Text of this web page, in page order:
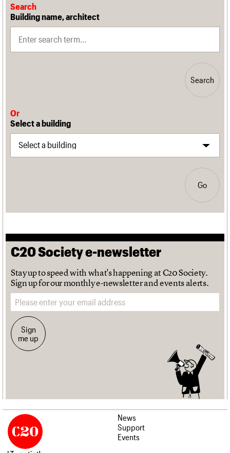
Search
Building name, architect
Search
Or
Select a building
Go
C20 Society e-newsletter
Stay up to speed with what's happening at C20 Society.
Sign up for our monthly e-newsletter and events alerts.
Email address
Sign
me up
News
Support
Events